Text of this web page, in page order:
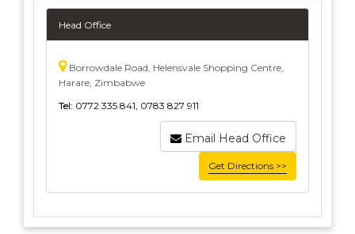
Head Office
Borrowdale Road, Helensvale Shopping Centre,
Harare, Zimbabwe
Tel: 0772 335 841, 0783 827 911
Email Head Office
Get Directions >>